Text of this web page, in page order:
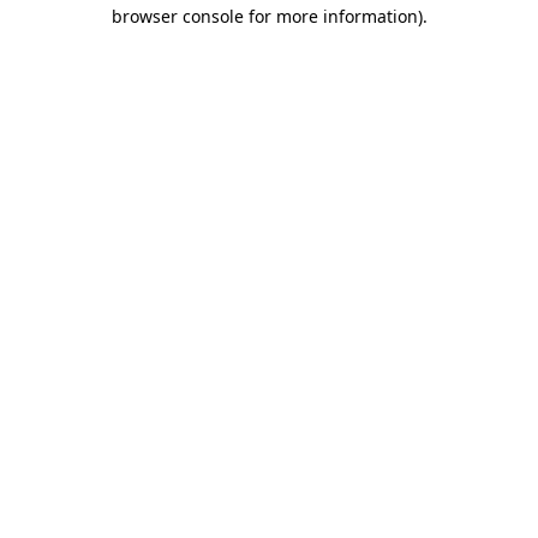
browser console for more information).